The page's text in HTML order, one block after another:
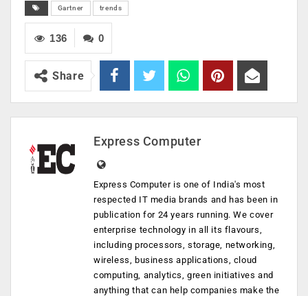
Gartner trends
0
136
Share
Express Computer
Express Computer is one of India's most
respected IT media brands and has been in
publication for 24 years running. We cover
enterprise technology in all its flavours,
including processors, storage, networking,
wireless, business applications, cloud
computing, analytics, green initiatives and
anything that can help companies make the